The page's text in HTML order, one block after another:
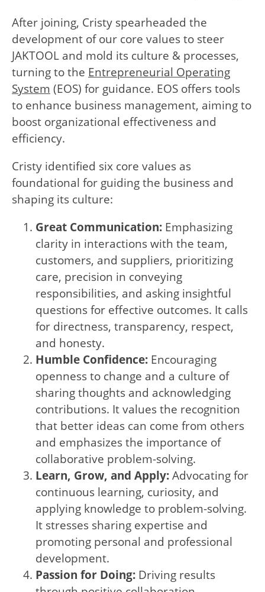
After joining, Cristy spearheaded the
development of our core values to steer
JAKTOOL and mold its culture & processes,
turning to the Entrepreneurial Operating
System (EOS) for guidance. EOS offers tools
to enhance business management, aiming to
boost organizational effectiveness and
efficiency.
Cristy identified six core values as
foundational for guiding the business and
shaping its culture:
Great Communication: Emphasizing
clarity in interactions with the team,
customers, and suppliers, prioritizing
care, precision in conveying
responsibilities, and asking insightful
questions for effective outcomes. It calls
for directness, transparency, respect,
and honesty.
Humble Confidence: Encouraging
openness to change and a culture of
sharing thoughts and acknowledging
contributions. It values the recognition
that better ideas can come from others
and emphasizes the importance of
collaborative problem-solving.
Learn, Grow, and Apply:Advocating for
continuous learning, curiosity, and
applying knowledge to problem-solving.
It stresses sharing expertise and
promoting personal and professional
development.
Passion for Doing: Driving results